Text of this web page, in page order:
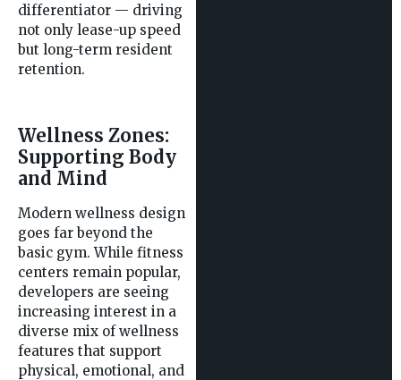
differentiator — driving
not only lease-up speed
but long-term resident
retention.
Wellness Zones:
Supporting Body
and Mind
Modern wellness design
goes far beyond the
basic gym. While fitness
centers remain popular,
developers are seeing
increasing interest in a
diverse mix of wellness
features that support
physical, emotional, and